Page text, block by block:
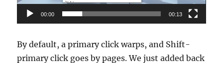
00:00 00:13
By default, a primary click warps, and Shift-
primary click goes by pages. We just added back